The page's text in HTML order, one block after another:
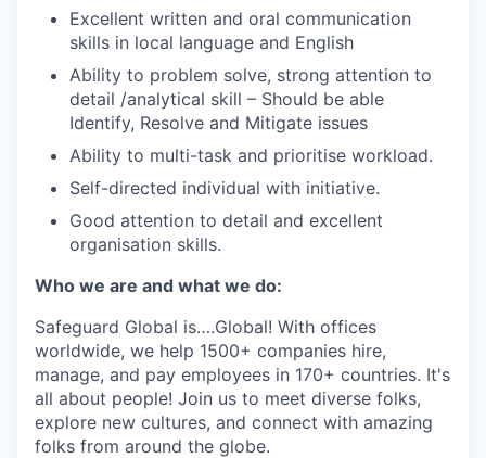
Excellent written and oral communication
skills in local language and English
Ability to problem solve, strong attention to
detail /analytical skill – Should be able
Identify, Resolve and Mitigate issues
Ability to multi-task and prioritise workload.
Self-directed individual with initiative.
Good attention to detail and excellent
organisation skills.
Who we are and what we do:
Safeguard Global is….Global! With offices
worldwide, we help 1500+ companies hire,
manage, and pay employees in 170+ countries. It's
all about people! Join us to meet diverse folks,
explore new cultures, and connect with amazing
folks from around the globe.